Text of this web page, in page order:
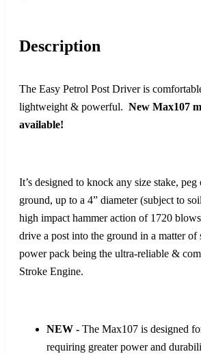
Description
The Easy Petrol Post Driver is
lightweight & powerful. New Max107
available!
It’s designed to knock any size stake,
ground, up to a 4” diameter (subject to
high impact hammer action of 1720
drive a post into the ground in a matter of
power pack being the ultra-reliable &
Stroke Engine.
NEW - The Max107 is designed
requiring greater power and